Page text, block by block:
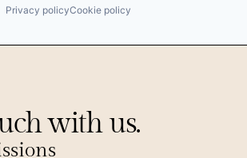
Privacy policyCookie policy
with us.